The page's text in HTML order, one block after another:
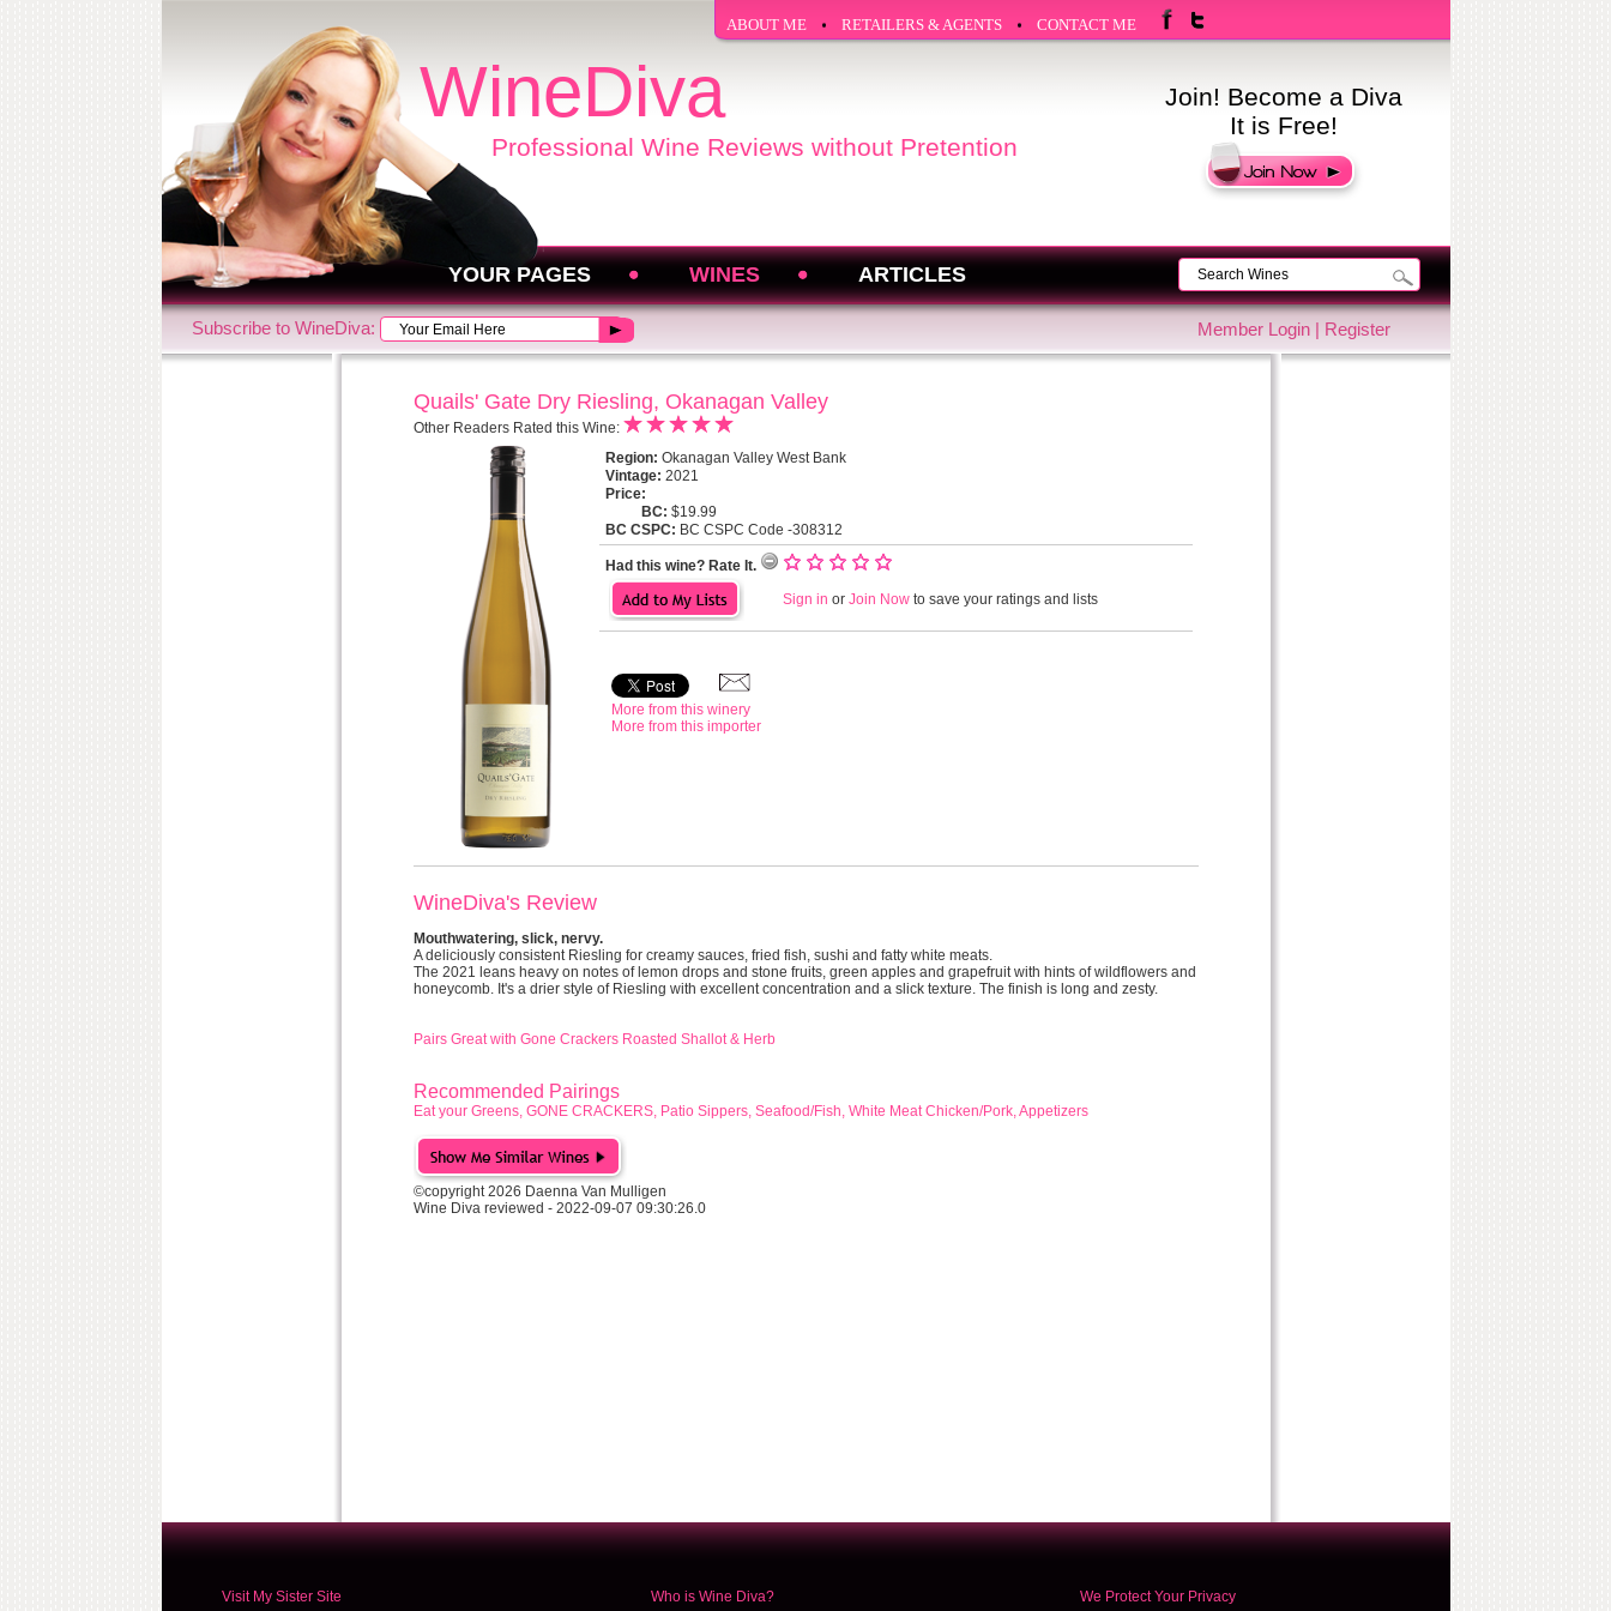
ABOUT ME RETAILERS & AGENTS CONTACT ME
WineDiva
Professional Wine Reviews without Pretention
Join! Become a Diva
It is Free!
YOUR PAGES WINES ARTICLES
Subscribe to WineDiva: Member Login| Register
Quails' Gate Dry Riesling, Okanagan Valley
Other Readers Rated this Wine:
Region: Okanagan Valley West Bank
Vintage: 2021
Price:
BC: $19.99
BC CSPC: BC CSPC Code -308312
Had this wine? Rate It.
Sign in or Join Now to save your ratings and lists
More from this winery
More from this importer
WineDiva's Review
Mouthwatering, slick, nervy.
A deliciously consistent Riesling for creamy sauces, fried fish, sushi and fatty white meats.
The 2021 leans heavy on notes of lemon drops and stone fruits, green apples and grapefruit with hints of wildflowers and
honeycomb. It's a drier style of Riesling with excellent concentration and a slick texture. The finish is long and zesty.
Pairs Great with Gone Crackers Roasted Shallot & Herb
Recommended Pairings
Eat your Greens, GONE CRACKERS, Patio Sippers, Seafood/Fish, White Meat Chicken/Pork, Appetizers
©copyright 2026 Daenna Van Mulligen
Wine Diva reviewed - 2022-09-07 09:30:26.0
Visit My Sister Site Who is Wine Diva? We Protect Your Privacy